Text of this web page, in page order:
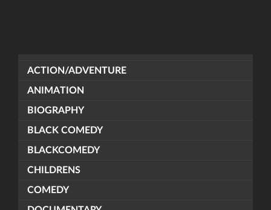
ACTION/ADVENTURE
ANIMATION
BIOGRAPHY
BLACK COMEDY
BLACKCOMEDY
CHILDRENS
COMEDY